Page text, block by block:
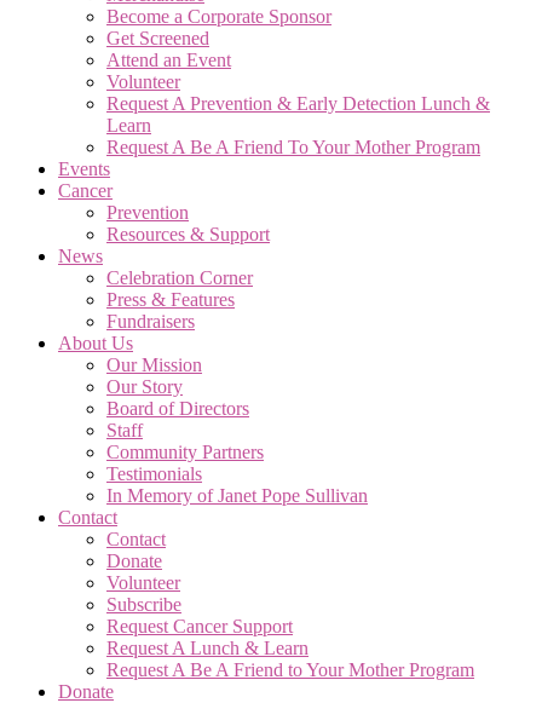
Become a Corporate Sponsor
Get Screened
Attend an Event
Volunteer
Request A Prevention & Early Detection Lunch &
Learn
Request A Be A Friend To Your Mother Program
Events
Cancer
Prevention
Resources & Support
News
Celebration Corner
Press & Features
Fundraisers
About Us
Our Mission
Our Story
Board of Directors
Staff
Community Partners
Testimonials
In Memory of Janet Pope Sullivan
Contact
Contact
Donate
Volunteer
Subscribe
Request Cancer Support
Request A Lunch & Learn
Request A Be A Friend to Your Mother Program
Donate